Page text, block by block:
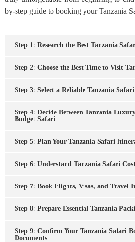
by-step guide to booking your Tanzania
Step 1: Research the Best Tanzania
Step 2: Choose the Best Time to Visit
Step 3: Select a Reliable Tanzania
Step 4: Decide Between Tanzania
Budget Safari
Step 5: Plan Your Tanzania Safari
Step 6: Understand Tanzania Safari
Step 7: Book Flights, Visas, and Travel
Step 8: Prepare Essential Tanzania
Step 9: Confirm Your Tanzania Safari
Documents